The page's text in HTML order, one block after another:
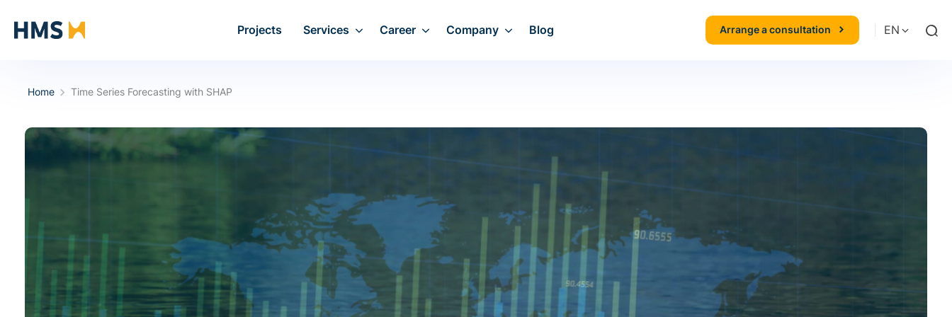
Projects Services Career Company Blog Arrange a consultation EN
Home Time Series Forecasting with SHAP